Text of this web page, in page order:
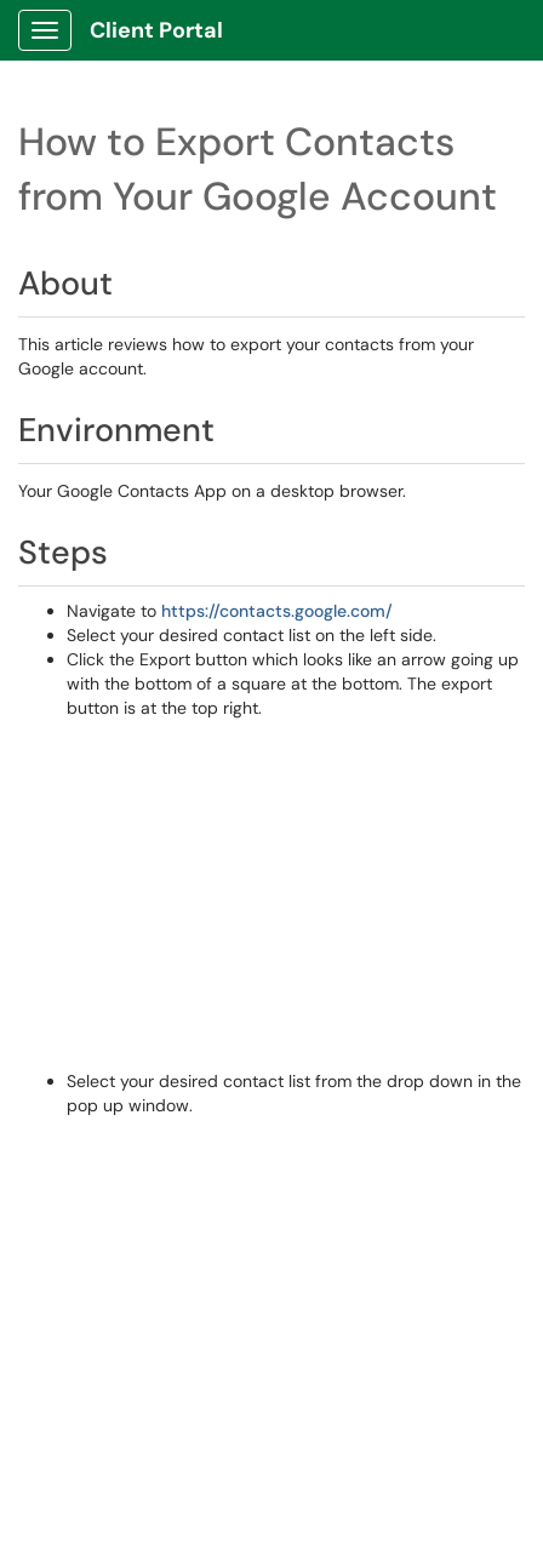
Show Applications Menu
Client Portal
How to Export Contacts
from Your Google Account
About
This article reviews how to export your contacts from your
Google account.
Environment
Your Google Contacts App on a desktop browser.
Steps
Navigate to https://contacts.google.com/
Select your desired contact list on the left side.
Click the Export button which looks like an arrow going up
with the bottom of a square at the bottom. The export
button is at the top right.
Select your desired contact list from the drop down in the
pop up window.